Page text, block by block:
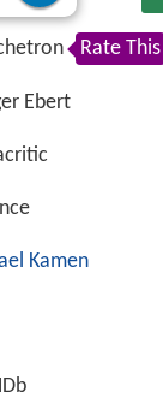
Rate This
Ebert
Kamen